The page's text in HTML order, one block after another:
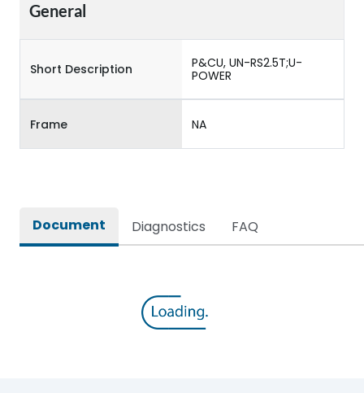
General
Short Description
P&CU, UN-RS2.5T;U-
POWER
Frame NA
Document Diagnostics FAQ